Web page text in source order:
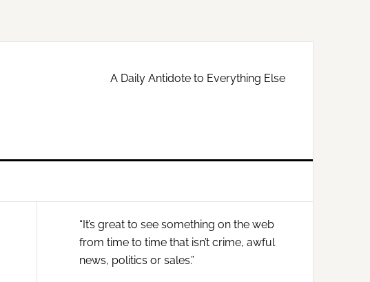
A Daily Antidote to Everything Else
Primary
Sidebar
“It’s great to see something on the web
from time to time that isn’t crime, awful
news, politics or sales.”